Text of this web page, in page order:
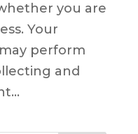
you are
Your
perform
and